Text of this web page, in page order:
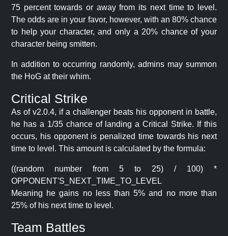
75 percent towards or away from its next time to level.
The odds are in your favor, however, with an 80% chance
to help your character, and only a 20% chance of your
character being smitten.
In addition to occurring randomly, admins may summon
the HoG at their whim.
Critical Strike
As of v2.0.4, if a challenger beats his opponent in battle,
he has a 1/35 chance of landing a Critical Strike. If this
occurs, his opponent is penalized time towards his next
time to level. This amount is calculated by the formula:
((random number from 5 to 25) / 100) *
OPPONENT'S_NEXT_TIME_TO_LEVEL
Meaning he gains no less than 5% and no more than
25% of his next time to level.
Team Battles